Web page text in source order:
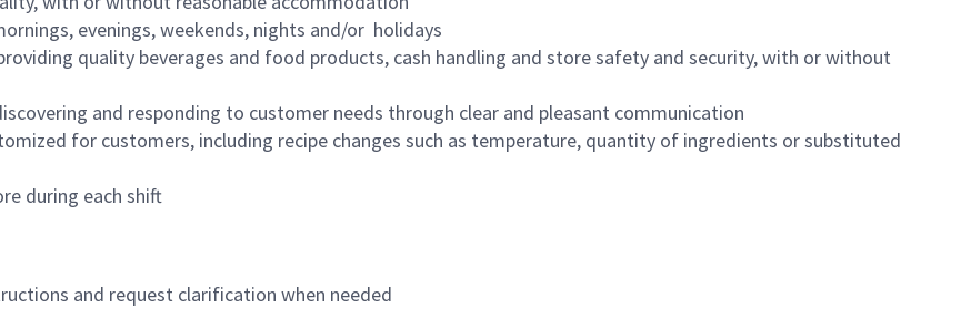
evenings, weekends, nights and/or holidays
quality beverages and food products, cash handling and store safety and security, with or without
and responding to customer needs through clear and pleasant communication
for customers, including recipe changes such as temperature, quantity of ingredients or substituted
during each shift
and request clarification when needed